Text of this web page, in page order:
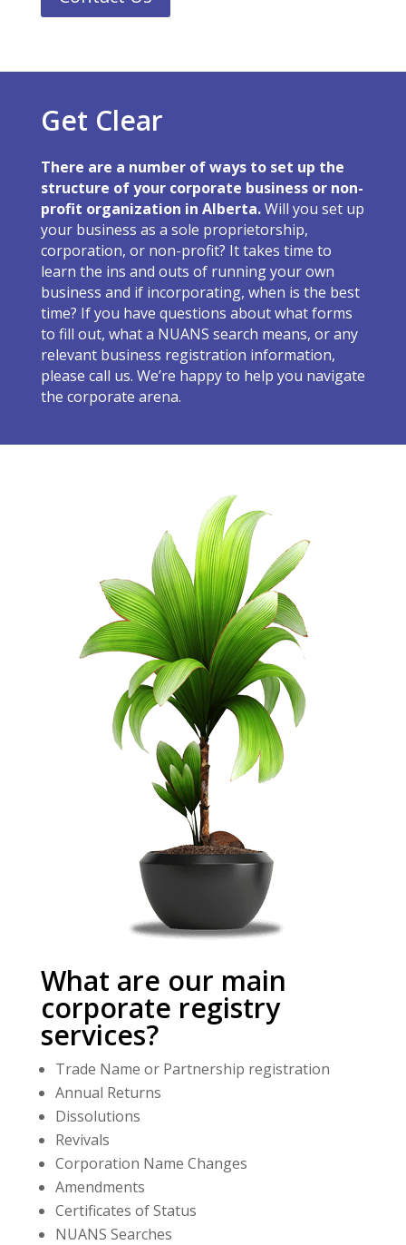
Get Clear
There are a number of ways to set up the
structure of your corporate business or non-
profit organization in Alberta.Will you set up
your business as a sole proprietorship,
corporation, or non-profit? It takes time to
learn the ins and outs of running your own
business and if incorporating, when is the best
time? If you have questions about what forms
to fill out, what a NUANS search means, or any
relevant business registration information,
please call us. We’re happy to help you navigate
the corporate arena.
What are our main
corporate registry
services?
Trade Name or Partnership registration
Annual Returns
Dissolutions
Revivals
Corporation Name Changes
Amendments
Certificates of Status
NUANS Searches